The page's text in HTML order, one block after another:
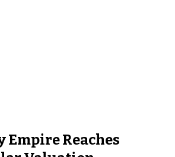
Empire Reaches